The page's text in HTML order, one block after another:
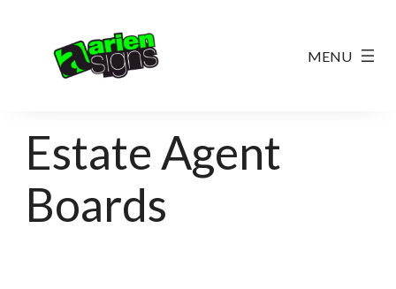
Estate Agent
Boards